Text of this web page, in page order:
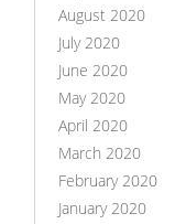
August 2020
July 2020
June 2020
May 2020
April 2020
March 2020
February 2020
January 2020